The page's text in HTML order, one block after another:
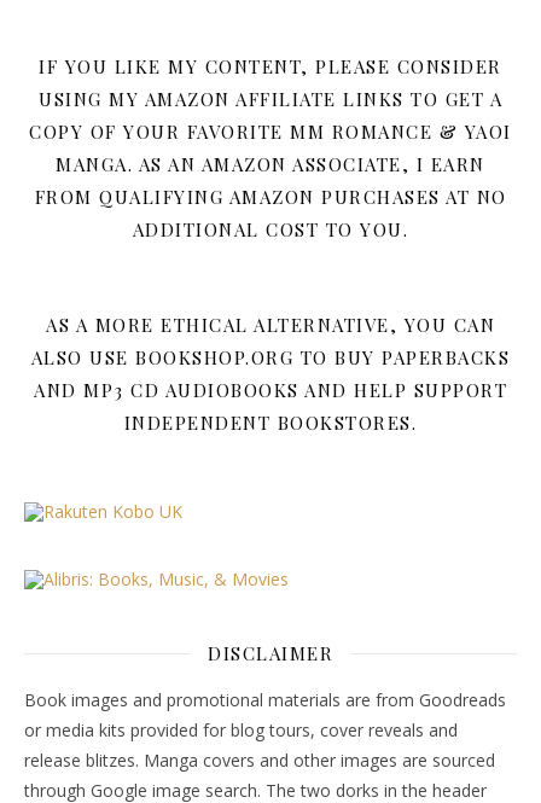
IF YOU LIKE MY CONTENT, PLEASE CONSIDER
USING MY AMAZON AFFILIATE LINKS TO GET A
COPY OF YOUR FAVORITE MM ROMANCE & YAOI
MANGA. AS AN AMAZON ASSOCIATE, I EARN
FROM QUALIFYING AMAZON PURCHASES AT NO
ADDITIONAL COST TO YOU.
AS A MORE ETHICAL ALTERNATIVE, YOU CAN
ALSO USE BOOKSHOP.ORG TO BUY PAPERBACKS
AND MP3 CD AUDIOBOOKS AND HELP SUPPORT
INDEPENDENT BOOKSTORES.
DISCLAIMER
Book images and promotional materials are from Goodreads
or media kits provided for blog tours, cover reveals and
release blitzes. Manga covers and other images are sourced
through Google image search. The two dorks in the header